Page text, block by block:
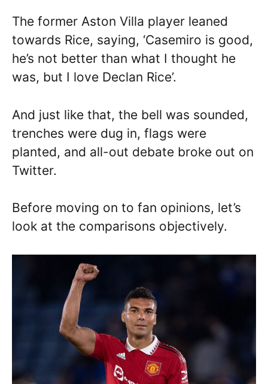
The former Aston Villa player leaned
towards Rice, saying, ‘Casemiro is good,
he’s not better than what I thought he
was, but I love Declan Rice’.
And just like that, the bell was sounded,
trenches were dug in, flags were
planted, and all-out debate broke out on
Twitter.
Before moving on to fan opinions, let’s
look at the comparisons objectively.